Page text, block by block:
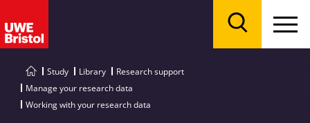
Study Library
Research support
Manage your research data
Working with your research data